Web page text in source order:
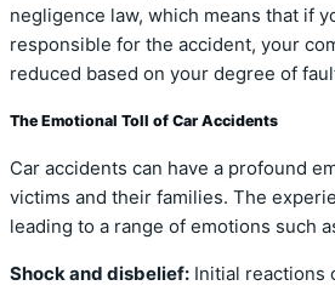
negligence law, which means that if
responsible for the accident, your
reduced based on your degree of
The Emotional Toll of Car Accidents
Car accidents can have a profound
victims and their families. The
leading to a range of emotions such
Shock and disbelief: Initial reactions